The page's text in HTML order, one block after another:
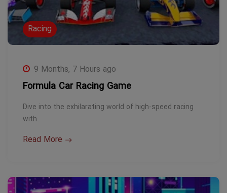
Racing
9 Months, 7 Hours ago
Formula Car Racing Game
Dive into the exhilarating world of high-speed racing
with…
Read More